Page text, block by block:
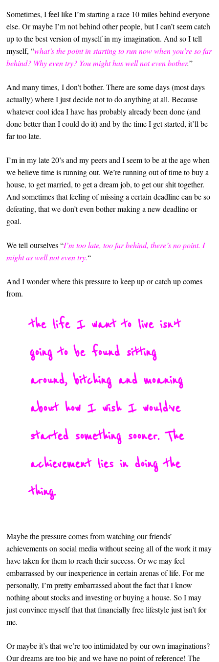
Sometimes, I feel like I’m starting a race 10 miles behind everyone
else. Or maybe I’m not behind other people, but I can’t seem catch
up to the best version of myself in my imagination. And so I tell
myself, “what’s the point in starting to run now when you’re so far
behind? Why even try? You might has well not even bother.”
And many times, I don’t bother. There are some days (most days
actually) where I just decide not to do anything at all. Because
whatever cool idea I have has probably already been done (and
done better than I could do it) and by the time I get started, it’ll be
far too late.
I’m in my late 20’s and my peers and I seem to be at the age when
we believe time is running out. We’re running out of time to buy a
house, to get married, to get a dream job, to get our shit together.
And sometimes that feeling of missing a certain deadline can be so
defeating, that we don’t even bother making a new deadline or
goal.
We tell ourselves “I’m too late, too far behind, there’s no point. I
might as well not even try.“
And I wonder where this pressure to keep up or catch up comes
from.
the life I want to live isn’t
going to be found sitting
around, bitching and moaning
about how I wish I would’ve
started something sooner. The
achievement lies in doing the
thing.
Maybe the pressure comes from watching our friends’
achievements on social media without seeing all of the work it may
have taken for them to reach their success. Or we may feel
embarrassed by our inexperience in certain arenas of life. For me
personally, I’m pretty embarrassed about the fact that I know
nothing about stocks and investing or buying a house. So I may
just convince myself that that financially free lifestyle just isn’t for
me.
Or maybe it’s that we’re too intimidated by our own imaginations?
Our dreams are too big and we have no point of reference! The